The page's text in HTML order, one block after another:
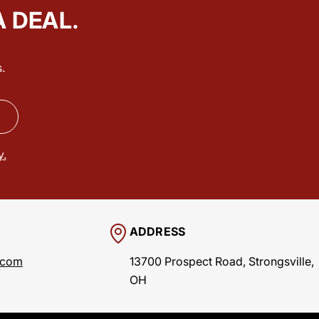
DEAL.
ADDRESS
13700 Prospect Road, Strongsville,
OH